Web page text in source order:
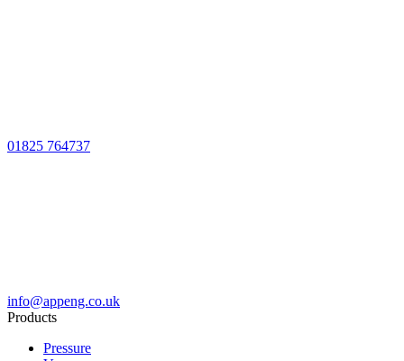
01825 764737
info@appeng.co.uk
Products
Pressure